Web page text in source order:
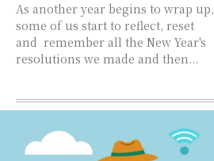
As another year begins to wrap up,
some of us start to reflect, reset
and remember all the New Year's
resolutions we made and then...